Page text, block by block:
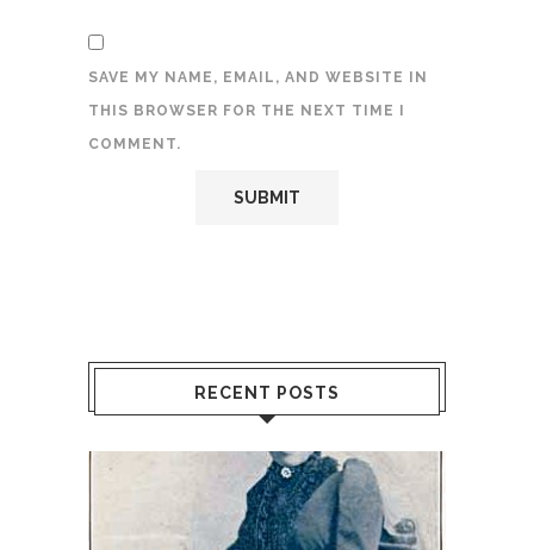
SAVE MY NAME, EMAIL, AND WEBSITE IN
THIS BROWSER FOR THE NEXT TIME I
COMMENT.
RECENT POSTS